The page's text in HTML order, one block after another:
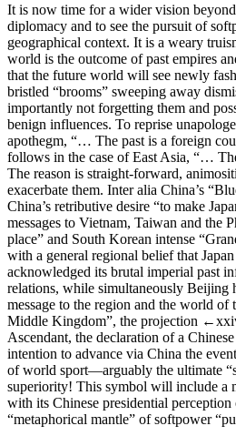
It is now time for a wider vision
diplomacy and to see the pursuit of
geographical context. It is a weary
world is the outcome of past empires
that the future world will see newly
bristled “brooms” sweeping away
importantly not forgetting them and
benign influences. To reprise
apothegm, “… The past is a foreign
follows in the case of East Asia, “…
The reason is straight-forward,
exacerbate them. Inter alia China’s
China’s retributive desire “to make
messages to Vietnam, Taiwan and the
place” and South Korean intense
with a general regional belief that
acknowledged its brutal imperial past
relations, while simultaneously Beijing
message to the region and the world of
Middle Kingdom”, the projection
Ascendant, the declaration of a
intention to advance via China the
of world sport—arguably the ultimate
superiority! This symbol will include a
with its Chinese presidential
“metaphorical mantle” of softpower